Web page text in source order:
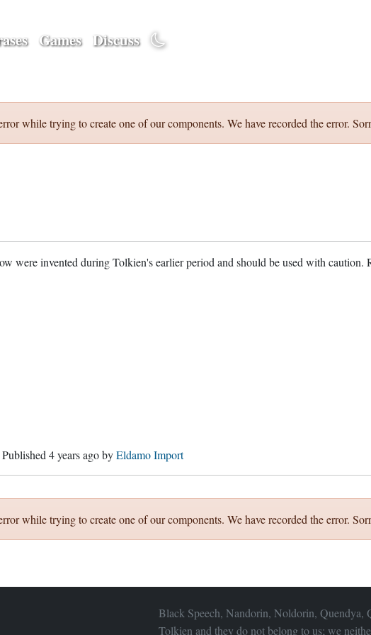
Games Discuss
while trying to create one of our components. We have recorded the error.
were invented during Tolkien's earlier period and should be used with caution.
4 years agobyEldamo Import
while trying to create one of our components. We have recorded the error.
Black Speech, Nandorin, Noldorin, Quendya,
Tolkien and they do not belong to us; we